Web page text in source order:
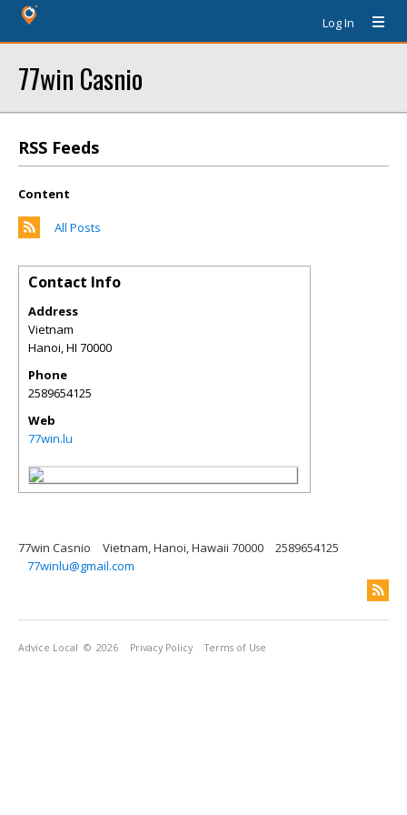
Log In
77win Casnio
RSS Feeds
Content
All Posts
Contact Info
Address
Vietnam
Hanoi,HI 70000
Phone
2589654125
Web
77win.lu
77win Casnio Vietnam, Hanoi, Hawaii 70000
2589654125
77winlu@gmail.com
Advice Local © 2026 Privacy Policy Terms of Use